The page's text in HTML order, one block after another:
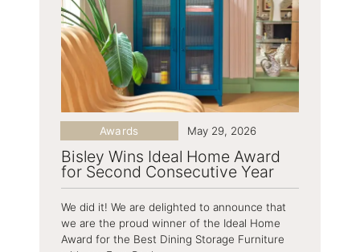
Bisley Wins Ideal Home Award
for Second Consecutive Year
Awards May 29, 2026
We did it! We are delighted to announce that
we are the proud winner of the Ideal Home
Award for the Best Dining Storage Furniture